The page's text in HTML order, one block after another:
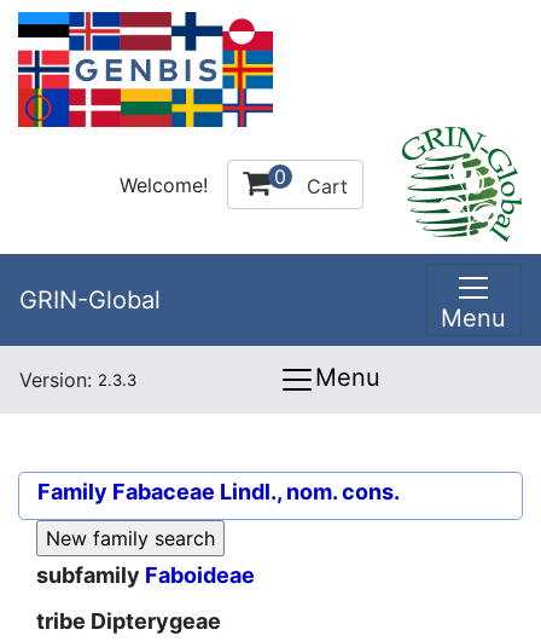
Welcome! 0 Cart
GRIN-Global
Menu
Version: 2.3.3 Menu
Family Fabaceae Lindl., nom. cons.
subfamily Faboideae
tribe Dipterygeae